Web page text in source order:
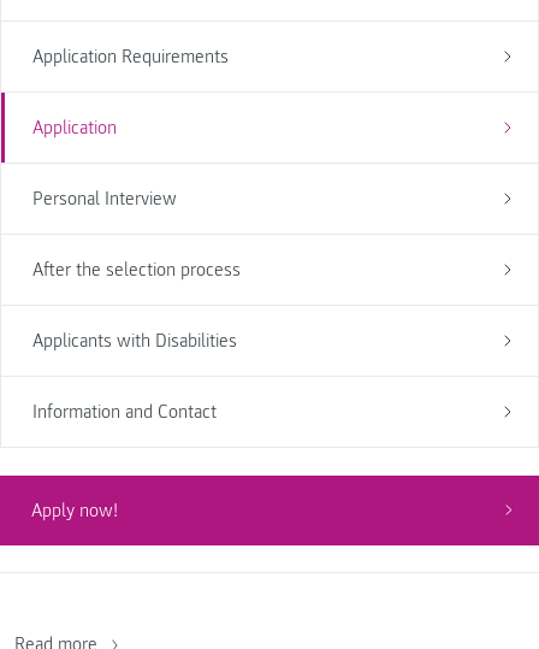
Application Requirements
Application
Personal Interview
After the selection process
Applicants with Disabilities
Information and Contact
Apply now!